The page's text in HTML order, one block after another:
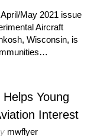
May 2021 issue
Aircraft
Wisconsin, is
Young
Interest
mwflyer